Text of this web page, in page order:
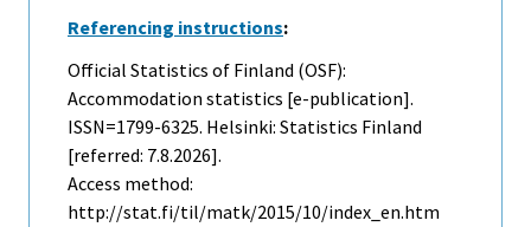
Referencing instructions:
Official Statistics of Finland (OSF):
Accommodation statistics [e-publication].
ISSN=1799-6325. Helsinki: Statistics Finland
[referred: 7.8.2026].
Access method:
http://stat.fi/til/matk/2015/10/index_en.htm